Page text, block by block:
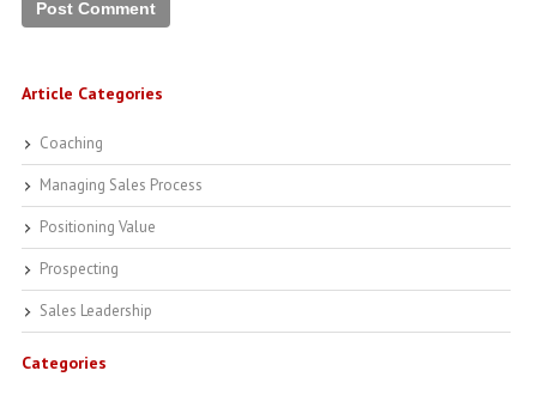
Article Categories
Coaching
Managing Sales Process
Positioning Value
Prospecting
Sales Leadership
Categories